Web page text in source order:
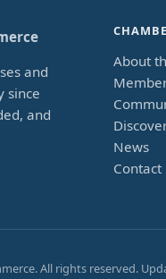
and
since
and
About
News
Contact
All rights reserved.